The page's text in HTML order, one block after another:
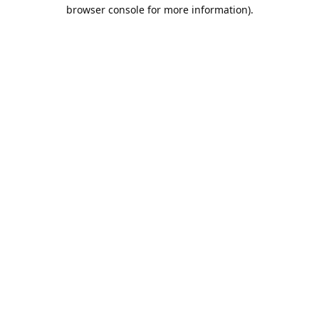
browser console for more information).